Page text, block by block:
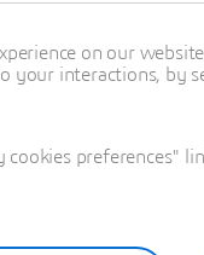
on our
your interactions, by
preferences"